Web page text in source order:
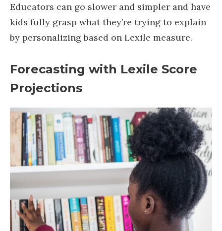
Educators can go slower and simpler and have
kids fully grasp what they’re trying to explain
by personalizing based on Lexile measure.
Forecasting with Lexile Score
Projections